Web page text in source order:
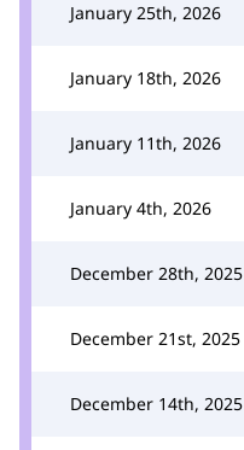
January 25th, 2026
January 18th, 2026
January 11th, 2026
January 4th, 2026
December 28th, 2025
December 21st, 2025
December 14th, 2025